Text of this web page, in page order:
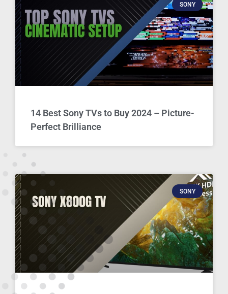
SONY
14 Best Sony TVs to Buy 2024 – Picture-
Perfect Brilliance
SONY